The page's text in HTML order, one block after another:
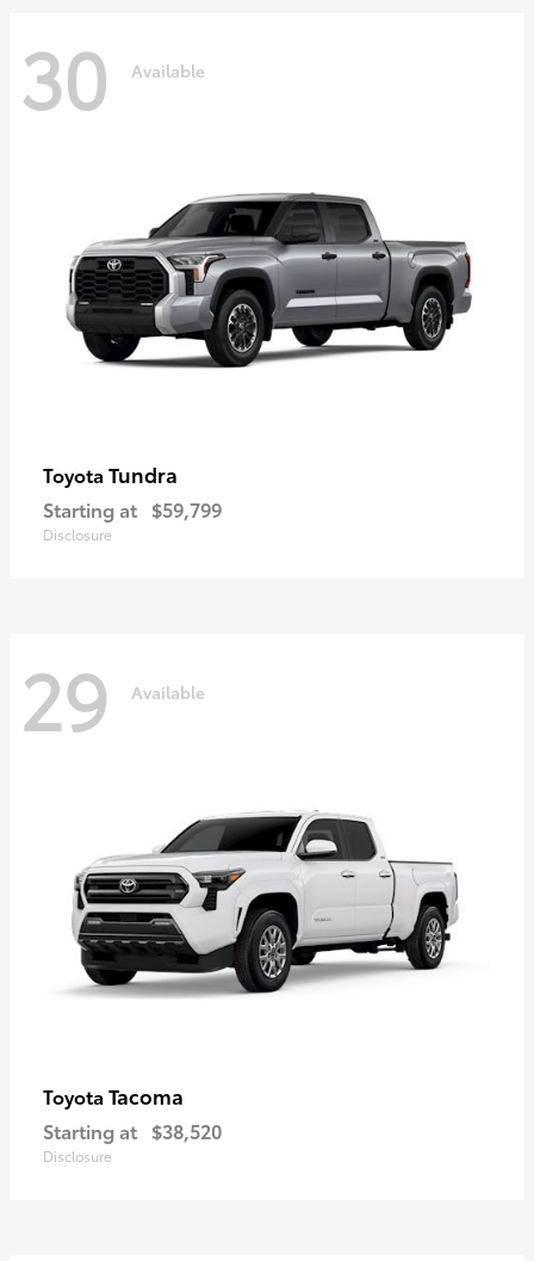
30 Available
Toyota Tundra
Starting at $59,799
Disclosure
29 Available
Toyota Tacoma
Starting at $38,520
Disclosure